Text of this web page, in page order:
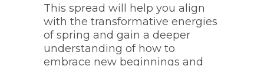
This spread will help you align
with the transformative energies
of spring and gain a deeper
understanding of how to
embrace new beginnings and